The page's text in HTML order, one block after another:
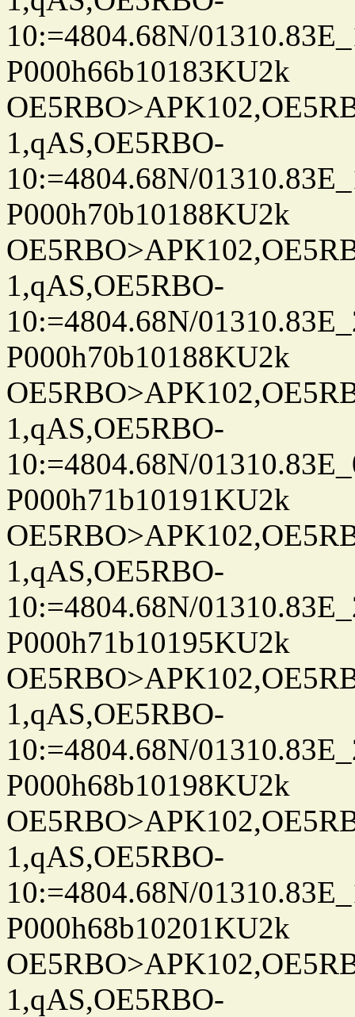
10:=4804.68N/
P000h66b10183KU2k
1,qAS,OE5RBO-
10:=4804.68N/
P000h70b10188KU2k
1,qAS,OE5RBO-
10:=4804.68N/
P000h70b10188KU2k
1,qAS,OE5RBO-
10:=4804.68N/
P000h71b10191KU2k
1,qAS,OE5RBO-
10:=4804.68N/
P000h71b10195KU2k
1,qAS,OE5RBO-
10:=4804.68N/
P000h68b10198KU2k
1,qAS,OE5RBO-
10:=4804.68N/
P000h68b10201KU2k
1,qAS,OE5RBO-